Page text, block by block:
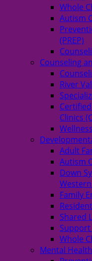
Whole
Autism
(PREP)
Counseling
River
Clinics
Adult
Autism
Down
Family
Shared
Support
Whole
Mental